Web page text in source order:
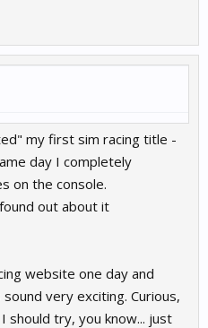
my first sim racing title -
day I completely
on the console.
out about it
website one day and
very exciting. Curious,
should try, you know... just